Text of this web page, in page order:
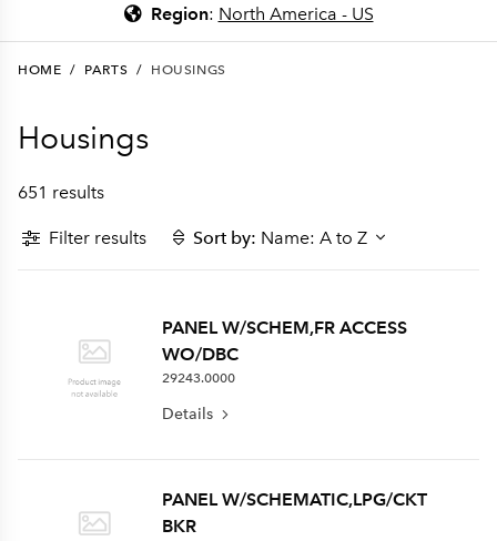
Region: North America - US
HOME / PARTS / HOUSINGS
Housings
651 results
Filter results Sort by: Name: A to Z
PANEL W/SCHEM,FR ACCESS
WO/DBC
29243.0000
Details
PANEL W/SCHEMATIC,LPG/CKT
BKR